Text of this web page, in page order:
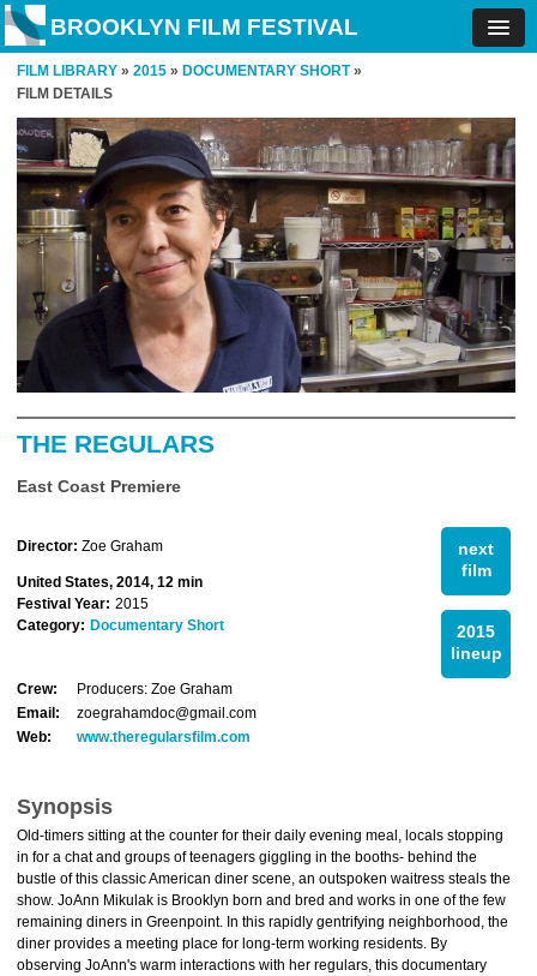
BROOKLYN FILM FESTIVAL
FILM LIBRARY » 2015 » DOCUMENTARY SHORT»
FILM DETAILS
THE REGULARS
East Coast Premiere
next
film
2015
lineup
Director: Zoe Graham
United States, 2014, 12 min
Festival Year: 2015
Category: Documentary Short
Crew:
Producers: Zoe Graham
Email:
zoegrahamdoc@gmail.com
Web:
www.theregularsfilm.com
Synopsis
Old-timers sitting at the counter for their daily evening meal, locals stopping
in for a chat and groups of teenagers giggling in the booths- behind the
bustle of this classic American diner scene, an outspoken waitress steals the
show. JoAnn Mikulak is Brooklyn born and bred and works in one of the few
remaining diners in Greenpoint. In this rapidly gentrifying neighborhood, the
diner provides a meeting place for long-term working residents. By
observing JoAnn's warm interactions with her regulars, this documentary